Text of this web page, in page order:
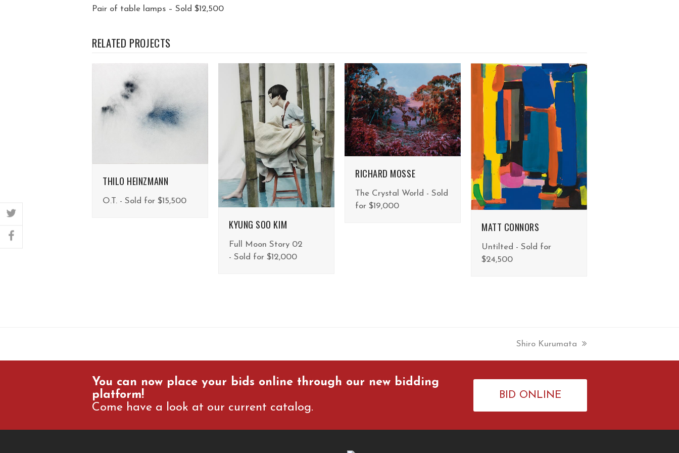
Pair of table lamps – Sold $12,500
RELATED PROJECTS
THILO HEINZMANN
O.T. - Sold for $15,500
KYUNG SOO KIM
Full Moon Story 02
- Sold for $12,000
RICHARD MOSSE
The Crystal World - Sold
for $19,000
MATT CONNORS
Untilted - Sold for
$24,500
next
Shiro Kurumata
You can now place your bids online through our new bidding
platform!
Come have a look at our current catalog.
BID ONLINE